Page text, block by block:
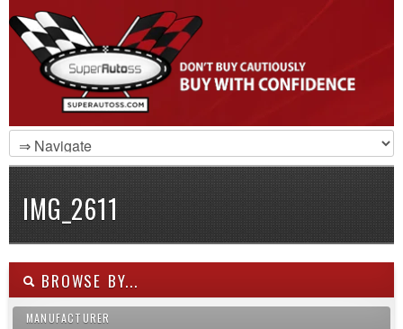
IMG_2611
BROWSE BY...
MANUFACTURER